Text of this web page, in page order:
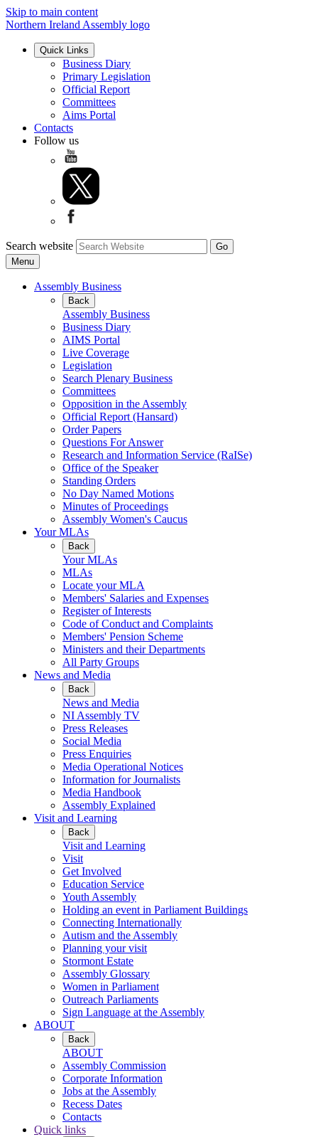
Skip to main content
Northern Ireland Assembly logo
Quick Links
Business Diary
Primary Legislation
Official Report
Committees
Aims Portal
Contacts
Follow us
Search website
Menu
Assembly Business
Back
Assembly Business
Business Diary
AIMS Portal
Live Coverage
Legislation
Search Plenary Business
Committees
Opposition in the Assembly
Official Report (Hansard)
Order Papers
Questions For Answer
Research and Information Service (RaISe)
Office of the Speaker
Standing Orders
No Day Named Motions
Minutes of Proceedings
Assembly Women's Caucus
Your MLAs
Back
Your MLAs
MLAs
Locate your MLA
Members' Salaries and Expenses
Register of Interests
Code of Conduct and Complaints
Members' Pension Scheme
Ministers and their Departments
All Party Groups
News and Media
Back
News and Media
NI Assembly TV
Press Releases
Social Media
Press Enquiries
Media Operational Notices
Information for Journalists
Media Handbook
Assembly Explained
Visit and Learning
Back
Visit and Learning
Visit
Get Involved
Education Service
Youth Assembly
Holding an event in Parliament Buildings
Connecting Internationally
Autism and the Assembly
Planning your visit
Stormont Estate
Assembly Glossary
Women in Parliament
Outreach Parliaments
Sign Language at the Assembly
ABOUT
Back
ABOUT
Assembly Commission
Corporate Information
Jobs at the Assembly
Recess Dates
Contacts
Quick links